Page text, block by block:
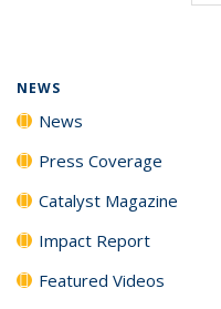
NEWS
News
Press Coverage
Catalyst Magazine
Impact Report
Featured Videos